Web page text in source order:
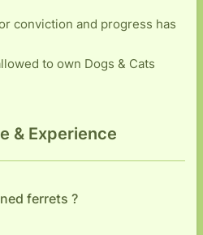
conviction and progress has
to own Dogs & Cats
& Experience
ferrets ?